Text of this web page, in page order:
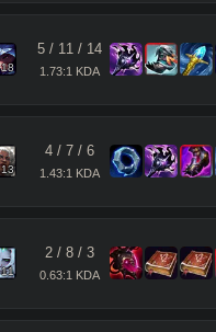
18
5/ 11 / 14
1.73:1 KDA
13
4/ 7/ 6
1.43:1 KDA
11
2/ 8/ 3
0.63:1 KDA